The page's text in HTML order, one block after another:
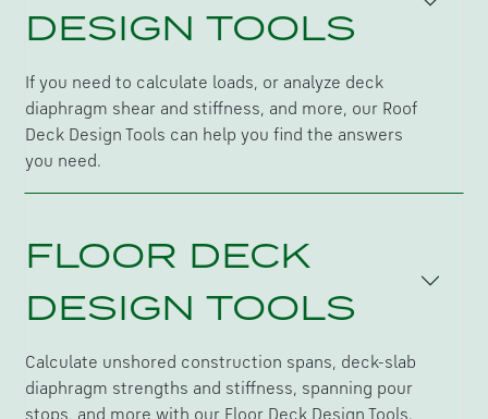
DESIGN TOOLS
If you need to calculate loads, or analyze deck
diaphragm shear and stiffness, and more, our Roof
Deck Design Tools can help you find the answers
you need.
FLOOR DECK
DESIGN TOOLS
Calculate unshored construction spans, deck-slab
diaphragm strengths and stiffness, spanning pour